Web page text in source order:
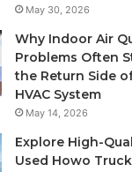
May 30, 2026
Why Indoor Air
Problems Often
the Return Side
HVAC System
May 14, 2026
Explore High-
Used Howo